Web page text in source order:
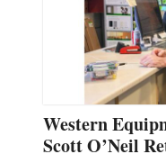
Western
Scott O’Neil